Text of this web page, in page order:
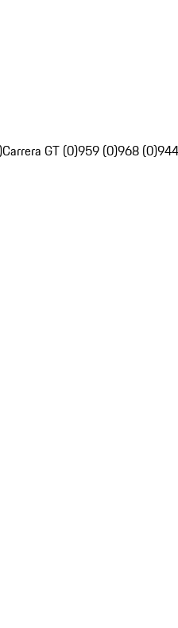
Carrera GT (0)959 (0)968 (0)